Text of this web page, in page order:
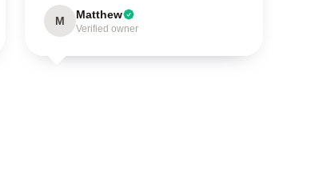
M Matthew
Verified owner